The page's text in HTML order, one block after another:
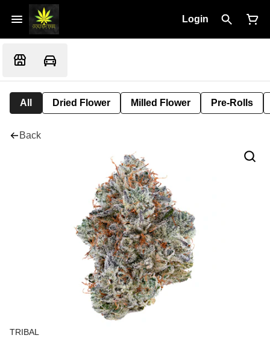
Login
All Dried Flower Milled Flower Pre-Rolls
Back
TRIBAL